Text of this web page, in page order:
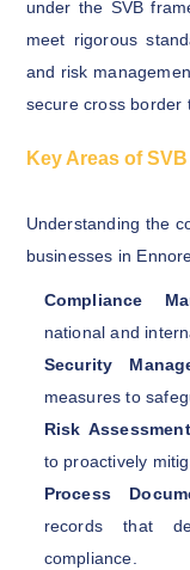
under the SVB
meet rigorous
and risk
secure cross border
Key Areas of
Understanding the
businesses in
Compliance
national and
Security
measures to
Risk
to proactively
Process
records that
compliance.